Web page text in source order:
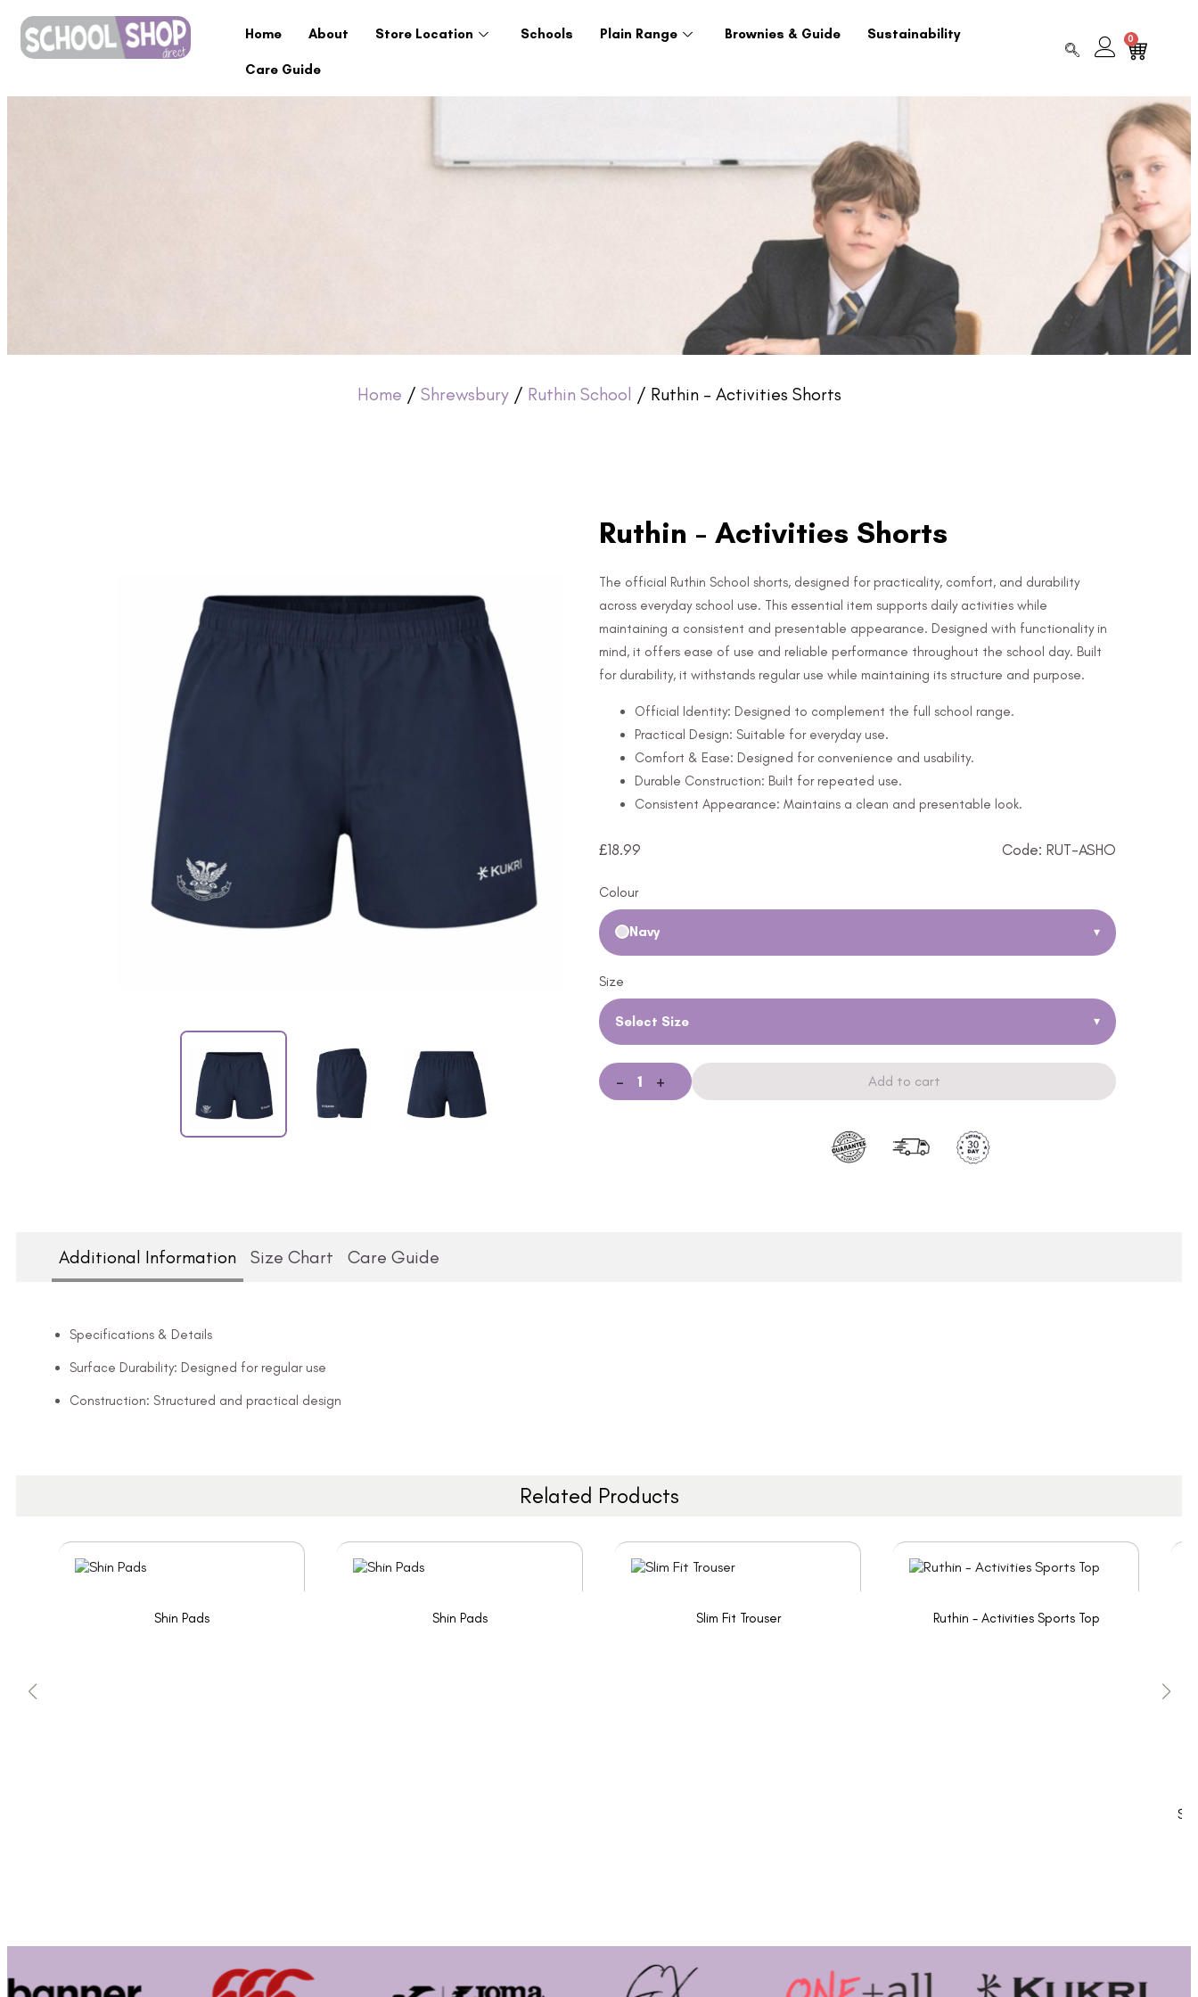
Home About Store Location Schools Plain Range Brownies & Guide Sustainability
Care Guide
0
Home / Shrewsbury/ Ruthin School / Ruthin – Activities Shorts
Ruthin - Activities Shorts
The official Ruthin School shorts, designed for practicality, comfort, and durability
across everyday school use. This essential item supports daily activities while
maintaining a consistent and presentable appearance. Designed with functionality in
mind, it offers ease of use and reliable performance throughout the school day. Built
for durability, it withstands regular use while maintaining its structure and purpose.
Official Identity: Designed to complement the full school range.
Practical Design: Suitable for everyday use.
Comfort & Ease: Designed for convenience and usability.
Durable Construction: Built for repeated use.
Consistent Appearance: Maintains a clean and presentable look.
£18.99 Code: RUT-ASHO
Colour
Navy ▾
Size
Select Size ▾
- + Add to cart
Additional Information Size Chart Care Guide
Specifications & Details
Surface Durability: Designed for regular use
Construction: Structured and practical design
Related Products
Shin Pads Shin Pads Slim Fit Trouser Ruthin - Activities Sports Top